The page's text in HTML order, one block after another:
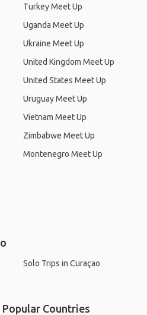
Turkey Meet Up
Uganda Meet Up
Ukraine Meet Up
United Kingdom Meet Up
United States Meet Up
Uruguay Meet Up
Vietnam Meet Up
Zimbabwe Meet Up
Montenegro Meet Up
Solo Trips in Curaçao
Countries